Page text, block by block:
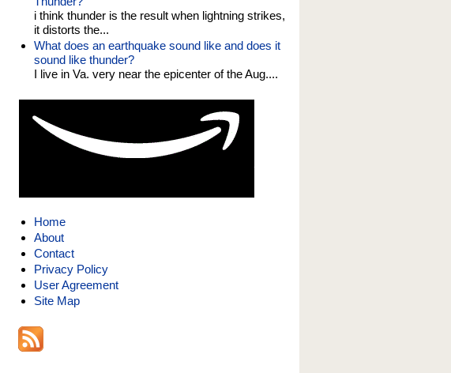
i think thunder is the result when lightning strikes,
it distorts the...
What does an earthquake sound like and does it
sound like thunder?
I live in Va. very near the epicenter of the Aug....
Home
About
Contact
Privacy Policy
User Agreement
Site Map